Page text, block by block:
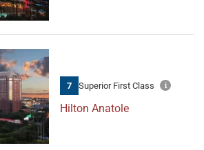
7 Superior First Class
Hilton Anatole